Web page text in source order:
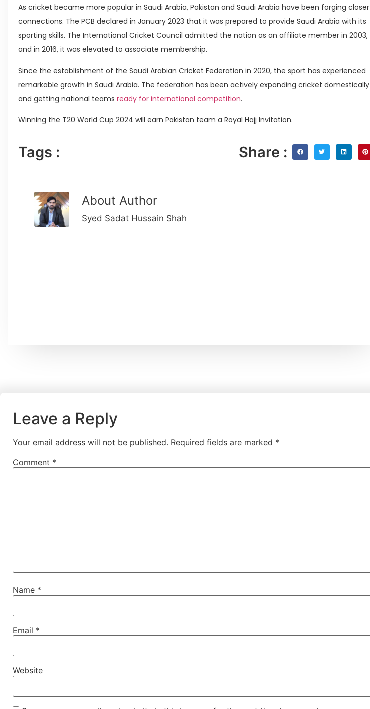
As cricket became more popular in Saudi Arabia, Pakistan and Saudi Arabia have been forging closer
connections. The PCB declared in January 2023 that it was prepared to provide Saudi Arabia with its
sporting skills. The International Cricket Council admitted the nation as an affiliate member in 2003,
and in 2016, it was elevated to associate membership.
Since the establishment of the Saudi Arabian Cricket Federation in 2020, the sport has experienced
remarkable growth in Saudi Arabia. The federation has been actively expanding cricket domestically
and getting national teams ready for international competition.
Winning the T20 World Cup 2024 will earn Pakistan team a Royal Hajj Invitation.
Tags : Share :
About Author
Syed Sadat Hussain Shah
Leave a Reply
Your email address will not be published. Required fields are marked *
Comment *
Name *
Email *
Website